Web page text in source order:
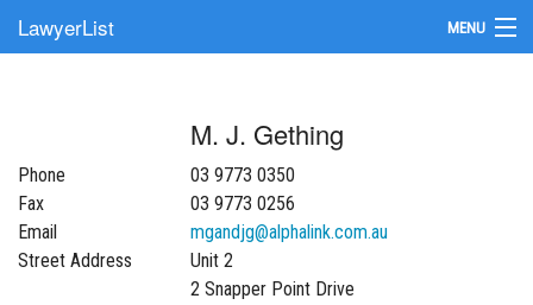
LawyerList MENU
Update Your Listing
M. J. Gething
Phone
03 9773 0350
Fax
03 9773 0256
Email
mgandjg@alphalink.com.au
Street Address
Unit 2
2 Snapper Point Drive